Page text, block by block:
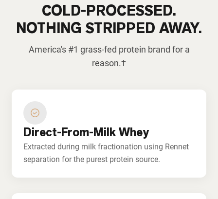
COLD-PROCESSED.
NOTHING STRIPPED AWAY.
America's #1 grass-fed protein brand for a
reason.†
Direct-From-Milk Whey
Extracted during milk fractionation using Rennet
separation for the purest protein source.